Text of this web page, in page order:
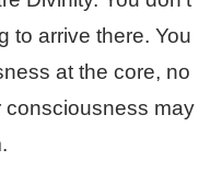
to arrive there. You
at the core, no
consciousness may